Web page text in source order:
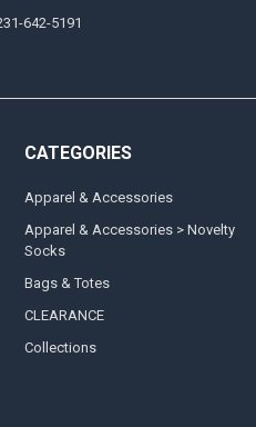
642-5191
CATEGORIES
Apparel & Accessories
Apparel & Accessories > Novelty
Socks
Bags & Totes
CLEARANCE
Collections